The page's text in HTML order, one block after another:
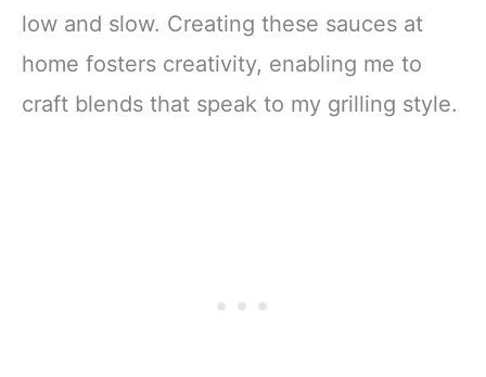
low and slow. Creating these sauces at
home fosters creativity, enabling me to
craft blends that speak to my grilling style.